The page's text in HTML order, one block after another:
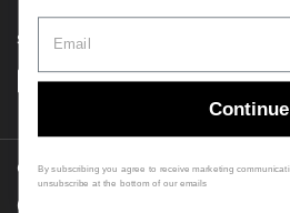
Supported payment methods
Copyright © 2026 VXB Bearings.
Country/region
(USD $)
Continue
By subscribing you agree to receive marketing
unsubscribe at the bottom of our emails